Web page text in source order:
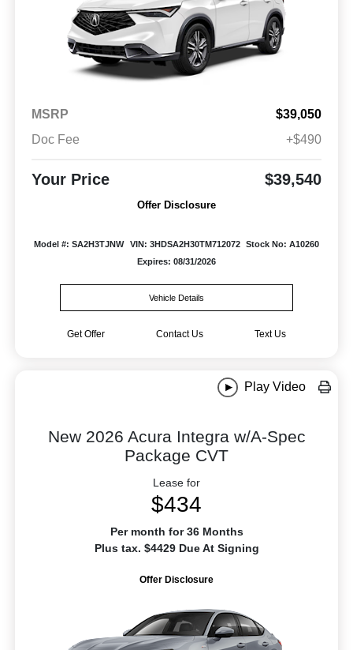
MSRP
$39,050
Doc Fee
+$490
Your Price $39,540
Offer Disclosure
Model #: SA2H3TJNW VIN: 3HDSA2H30TM712072
Stock No: A10260
Expires: 08/31/2026
Vehicle Details
Get Offer Contact Us Text Us
Play Video
New 2026 Acura Integra w/A-Spec
Package CVT
Lease for
$434
Per month for 36 Months
Plus tax. $4429 Due At Signing
Offer Disclosure